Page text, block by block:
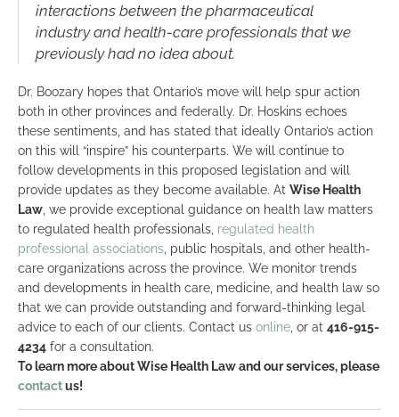
interactions between the pharmaceutical
industry and health-care professionals that we
previously had no idea about.
Dr. Boozary hopes that Ontario’s move will help spur action
both in other provinces and federally. Dr. Hoskins echoes
these sentiments, and has stated that ideally Ontario’s action
on this will “inspire” his counterparts. We will continue to
follow developments in this proposed legislation and will
provide updates as they become available. At Wise Health
Law , we provide exceptional guidance on health law matters
to regulated health professionals, regulated health
professional associations , public hospitals, and other health-
care organizations across the province. We monitor trends
and developments in health care, medicine, and health law so
that we can provide outstanding and forward-thinking legal
advice to each of our clients. Contact us online , or at 416-915-
4234 for a consultation.
To learn more about Wise Health Law and our services, please
contactus!